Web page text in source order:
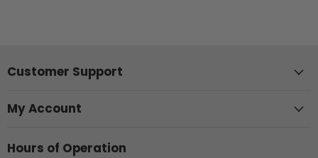
Customer Support
My Account
Hours of Operation